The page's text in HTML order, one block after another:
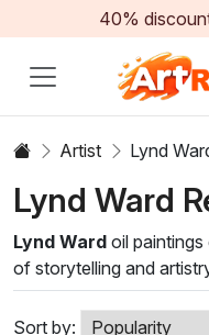
40%
Artist Lynd
Lynd Ward
Lynd Ward oil
of storytelling and
of narrative art. With a
and printmaking, Ward's
Sort by: